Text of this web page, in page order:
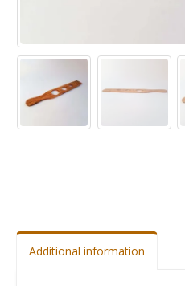
Additional information